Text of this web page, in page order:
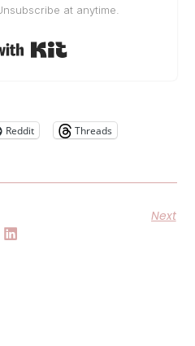
at anytime.
Reddit
Threads
Next